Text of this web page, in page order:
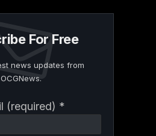
For Free
news updates from
OCGNews.
(required) *